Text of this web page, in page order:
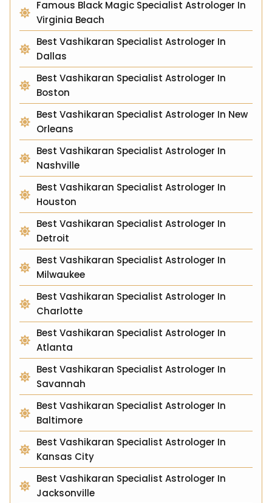
Famous Black Magic Specialist Astrologer In
Virginia Beach
Best Vashikaran Specialist Astrologer In
Dallas
Best Vashikaran Specialist Astrologer In
Boston
Best Vashikaran Specialist Astrologer In New
Orleans
Best Vashikaran Specialist Astrologer In
Nashville
Best Vashikaran Specialist Astrologer In
Houston
Best Vashikaran Specialist Astrologer In
Detroit
Best Vashikaran Specialist Astrologer In
Milwaukee
Best Vashikaran Specialist Astrologer In
Charlotte
Best Vashikaran Specialist Astrologer In
Atlanta
Best Vashikaran Specialist Astrologer In
Savannah
Best Vashikaran Specialist Astrologer In
Baltimore
Best Vashikaran Specialist Astrologer In
Kansas City
Best Vashikaran Specialist Astrologer In
Jacksonville